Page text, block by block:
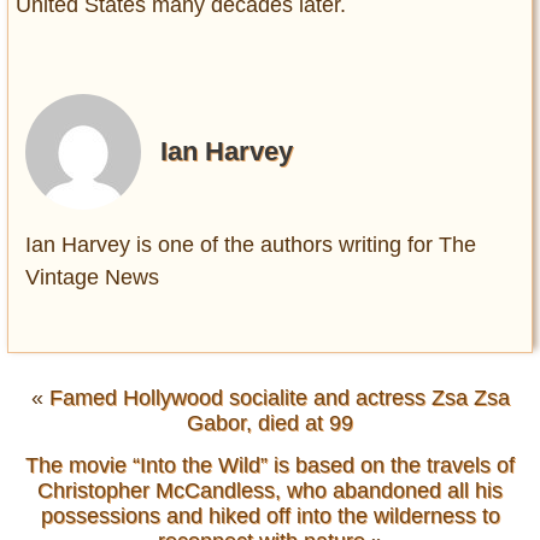
United States many decades later.
Ian Harvey
Ian Harvey is one of the authors writing for The
Vintage News
« Famed Hollywood socialite and actress Zsa Zsa
Gabor, died at 99
The movie “Into the Wild” is based on the travels of
Christopher McCandless, who abandoned all his
possessions and hiked off into the wilderness to